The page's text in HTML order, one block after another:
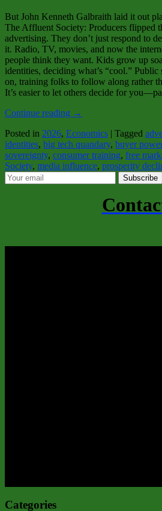
But John Kenneth Galbraith laid it out
The Affluent Society: Producers flipped
advertising. They don’t just respond to
it. Radio, TV, movies, and now the
people think they want. Kids grow up
identities, deciding what’s “cool.”
on, training folks to follow along rather
It’s easier to let others decide for
Continue reading →
Posted in 2026, Economics | Tagged
identities, big tech quandary, buyer
sovereignty, consumer training, free
Society, media influence, prosperity
Subscribe
Categories